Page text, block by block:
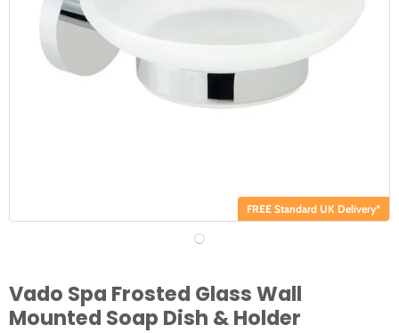
FREE Standard UK Delivery*
Vado Spa Frosted Glass Wall
Mounted Soap Dish & Holder